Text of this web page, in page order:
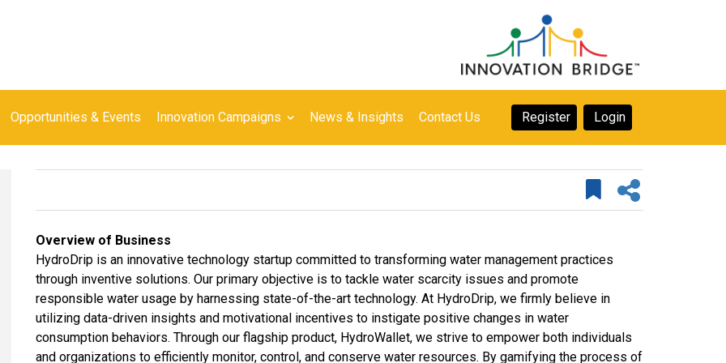
Opportunities & Events Innovation Campaigns News & Insights Contact Us Register Login
Overview of Business
HydroDrip is an innovative technology startup committed to transforming water management practices
through inventive solutions. Our primary objective is to tackle water scarcity issues and promote
responsible water usage by harnessing state-of-the-art technology. At HydroDrip, we firmly believe in
utilizing data-driven insights and motivational incentives to instigate positive changes in water
consumption behaviors. Through our flagship product, HydroWallet, we strive to empower both individuals
and organizations to efficiently monitor, control, and conserve water resources. By gamifying the process of